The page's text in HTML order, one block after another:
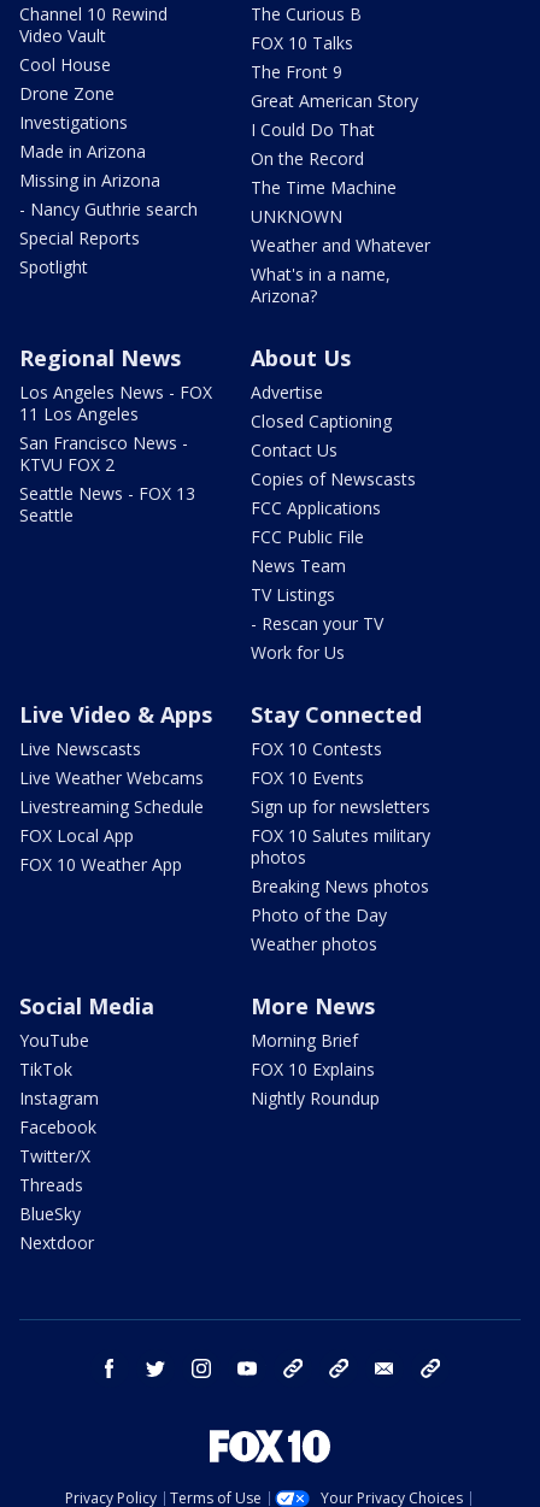
Channel 10 Rewind
Video Vault
Cool House
Drone Zone
Investigations
Made in Arizona
Missing in Arizona
- Nancy Guthrie search
Special Reports
Spotlight
The Curious B
FOX 10 Talks
The Front 9
Great American Story
I Could Do That
On the Record
The Time Machine
UNKNOWN
Weather and Whatever
What's in a name,
Arizona?
Regional News
Los Angeles News - FOX
11 Los Angeles
San Francisco News -
KTVU FOX 2
Seattle News - FOX 13
Seattle
About Us
Advertise
Closed Captioning
Contact Us
Copies of Newscasts
FCC Applications
FCC Public File
News Team
TV Listings
- Rescan your TV
Work for Us
Live Video & Apps
Live Newscasts
Live Weather Webcams
Livestreaming Schedule
FOX Local App
FOX 10 Weather App
Stay Connected
FOX 10 Contests
FOX 10 Events
Sign up for newsletters
FOX 10 Salutes military
photos
Breaking News photos
Photo of the Day
Weather photos
Social Media
YouTube
TikTok
Instagram
Facebook
Twitter/X
Threads
BlueSky
Nextdoor
More News
Morning Brief
FOX 10 Explains
Nightly Roundup
facebook twitter instagram youtube bluesky email
Privacy Policy Terms of Use Your Privacy Choices